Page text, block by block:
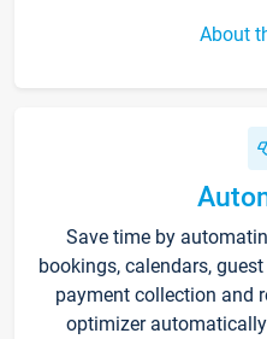
About
Save time by
bookings, calendars,
payment collection and
optimizer